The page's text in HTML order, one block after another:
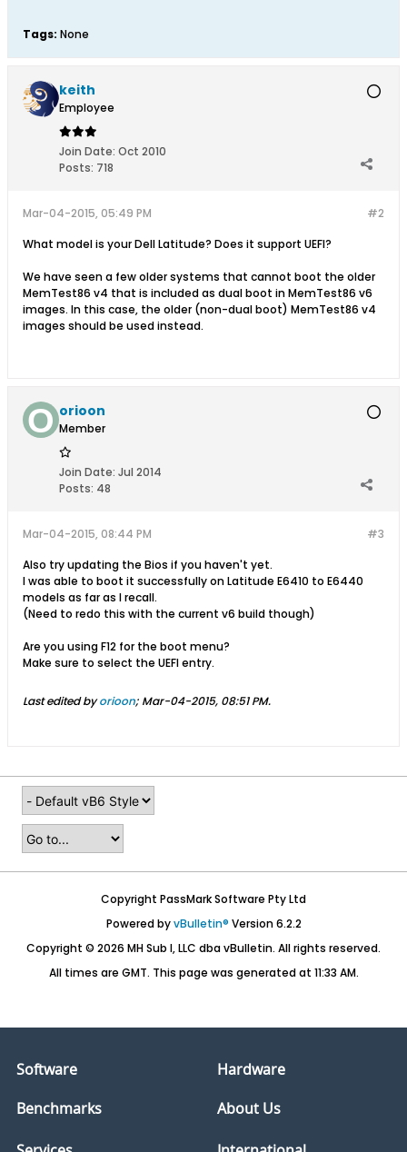
Tags: None
keith
Employee
Join Date: Oct 2010
Posts: 718
#2
Mar-04-2015, 05:49 PM
What model is your Dell Latitude? Does it support UEFI?
We have seen a few older systems that cannot boot the older
MemTest86 v4 that is included as dual boot in MemTest86 v6
images. In this case, the older (non-dual boot) MemTest86 v4
images should be used instead.
orioon
Member
Join Date: Jul 2014
Posts: 48
#3
Mar-04-2015, 08:44 PM
Also try updating the Bios if you haven't yet.
I was able to boot it successfully on Latitude E6410 to E6440
models as far as I recall.
(Need to redo this with the current v6 build though)
Are you using F12 for the boot menu?
Make sure to select the UEFI entry.
Last edited byorioon; Mar-04-2015, 08:51 PM.
Copyright PassMark Software Pty Ltd
Powered byvBulletin® Version 6.2.2
Copyright © 2026 MH Sub I, LLC dba vBulletin. All rights reserved.
All times are GMT. This page was generated at 11:33 AM.
Software
Hardware
Benchmarks
About Us